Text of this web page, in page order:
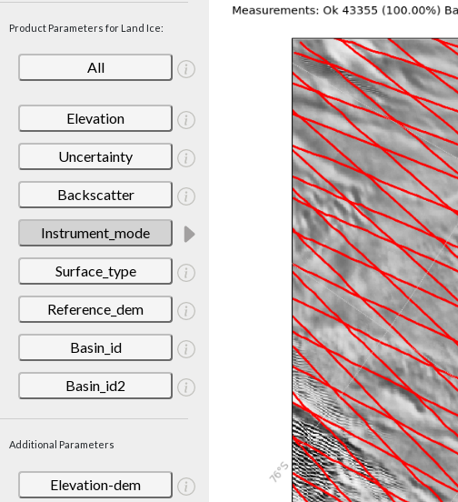
Product Parameters for Land Ice:
All
Elevation
Uncertainty
Backscatter
Instrument_mode
Surface_type
Reference_dem
Basin_id
Basin_id2
Additional Parameters
Elevation-dem